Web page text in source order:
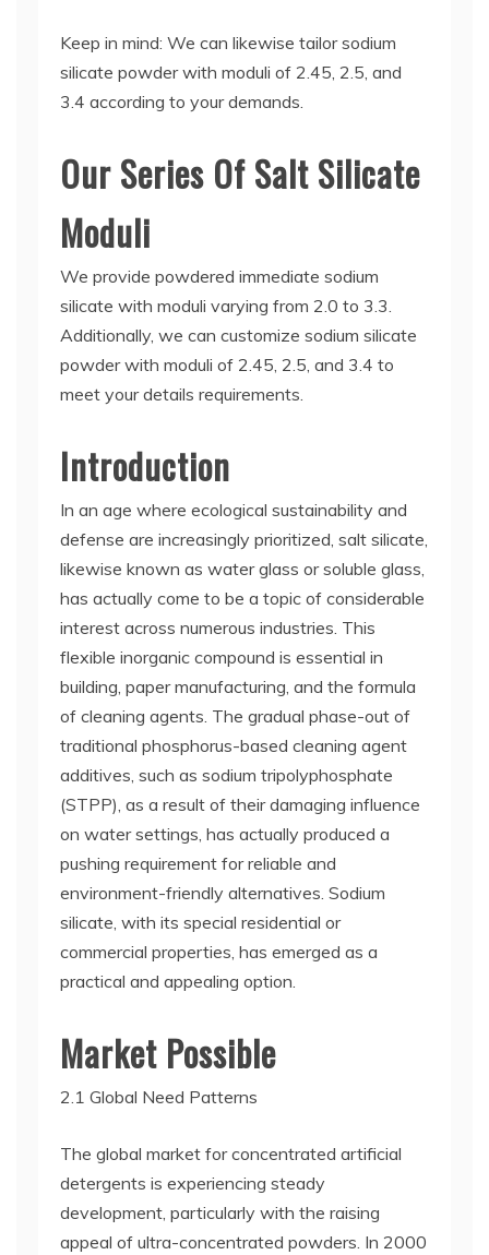
Keep in mind: We can likewise tailor sodium
silicate powder with moduli of 2.45, 2.5, and
3.4 according to your demands.
Our Series Of Salt Silicate
Moduli
We provide powdered immediate sodium
silicate with moduli varying from 2.0 to 3.3.
Additionally, we can customize sodium silicate
powder with moduli of 2.45, 2.5, and 3.4 to
meet your details requirements.
Introduction
In an age where ecological sustainability and
defense are increasingly prioritized, salt silicate,
likewise known as water glass or soluble glass,
has actually come to be a topic of considerable
interest across numerous industries. This
flexible inorganic compound is essential in
building, paper manufacturing, and the formula
of cleaning agents. The gradual phase-out of
traditional phosphorus-based cleaning agent
additives, such as sodium tripolyphosphate
(STPP), as a result of their damaging influence
on water settings, has actually produced a
pushing requirement for reliable and
environment-friendly alternatives. Sodium
silicate, with its special residential or
commercial properties, has emerged as a
practical and appealing option.
Market Possible
2.1 Global Need Patterns
The global market for concentrated artificial
detergents is experiencing steady
development, particularly with the raising
appeal of ultra-concentrated powders. In 2000